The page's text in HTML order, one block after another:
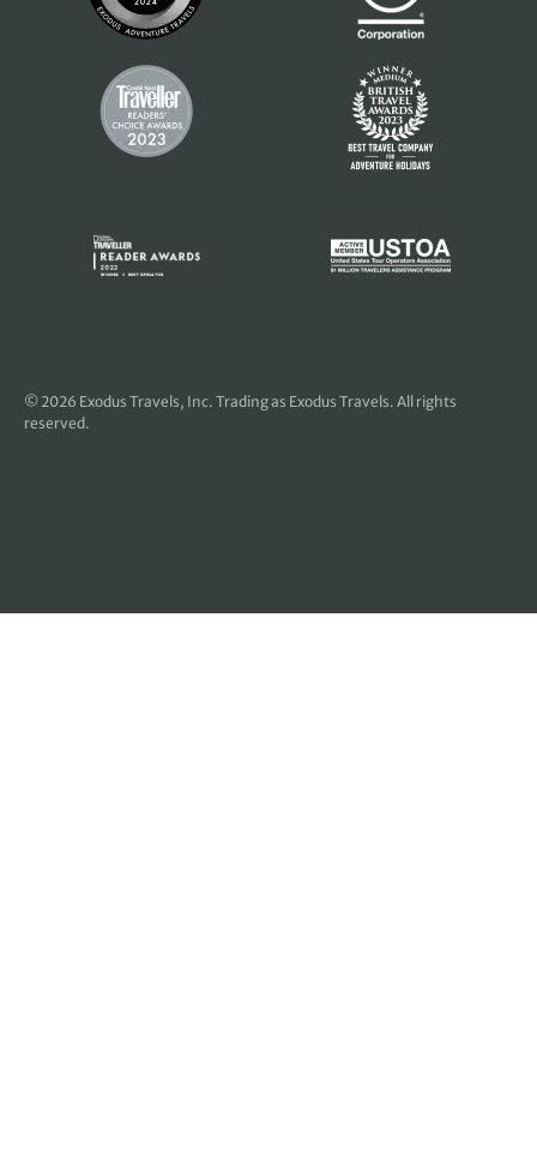
© 2026 Exodus Travels, Inc. Trading as Exodus Travels. All rights
reserved.